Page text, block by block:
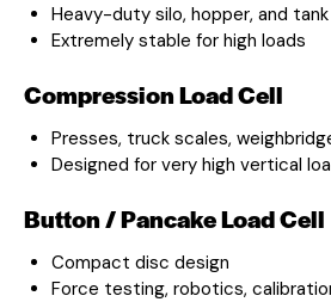
Heavy-duty silo, hopper, and
Extremely stable for high loads
Compression Load Cell
Presses, truck scales,
Designed for very high vertical
Button / Pancake Load Cell
Compact disc design
Force testing, robotics,